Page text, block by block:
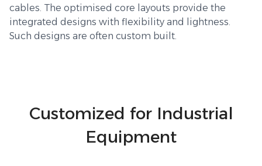
cables. The optimised core layouts provide the
integrated designs with flexibility and lightness.
Such designs are often custom built.
Customized for Industrial
Equipment